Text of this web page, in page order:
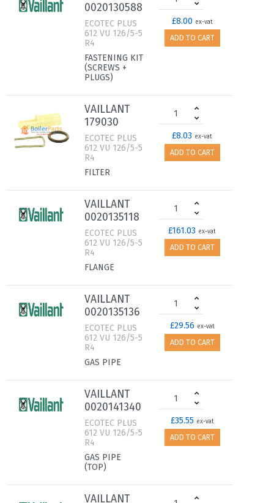
0020130588
ECOTEC PLUS
612 VU 126/5-5
R4
FASTENING KIT
(SCREWS +
PLUGS)
£8.00 ex-vat
ADD TO CART
VAILLANT
179030
ECOTEC PLUS
612 VU 126/5-5
R4
FILTER
£8.03 ex-vat
ADD TO CART
VAILLANT
0020135118
ECOTEC PLUS
612 VU 126/5-5
R4
FLANGE
£161.03 ex-vat
ADD TO CART
VAILLANT
0020135136
ECOTEC PLUS
612 VU 126/5-5
R4
GAS PIPE
£29.56 ex-vat
ADD TO CART
VAILLANT
0020141340
ECOTEC PLUS
612 VU 126/5-5
R4
GAS PIPE
(TOP)
£35.55 ex-vat
ADD TO CART
VAILLANT